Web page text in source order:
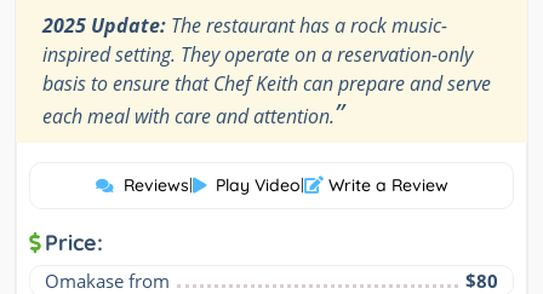
2025 Update: The restaurant has a rock music-
inspired setting. They operate on a reservation-only
basis to ensure that Chef Keith can prepare and serve
each meal with care and attention.”
Reviews| Play Video| Write a Review
Price:
Omakase from $80